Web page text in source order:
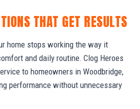
THAT GET RESULTS
home stops working the way it
and daily routine. Clog Heroes
to homeowners in Woodbridge,
performance without unnecessary